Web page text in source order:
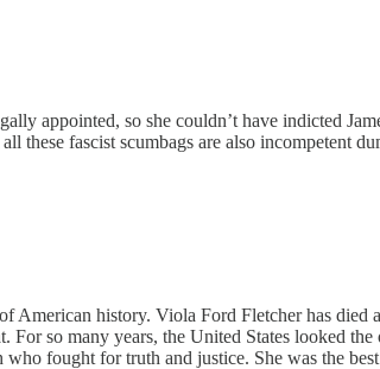
appointed, so she couldn’t have indicted
these fascist scumbags are also incompetent
American history. Viola Ford Fletcher has
For so many years, the United States looked
fought for truth and justice. She was the